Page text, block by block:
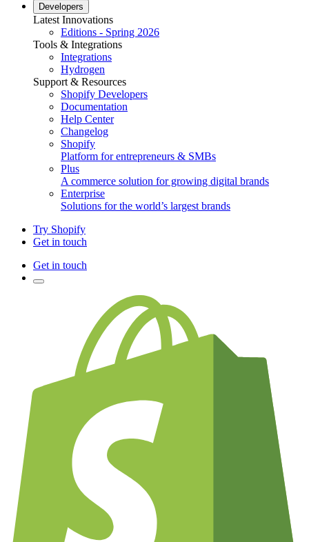
Developers
Latest Innovations
Editions - Spring 2026
Tools & Integrations
Integrations
Hydrogen
Support & Resources
Shopify Developers
Documentation
Help Center
Changelog
Shopify
Platform for entrepreneurs & SMBs
Plus
A commerce solution for growing digital brands
Enterprise
Solutions for the world’s largest brands
Try Shopify
Get in touch
Get in touch